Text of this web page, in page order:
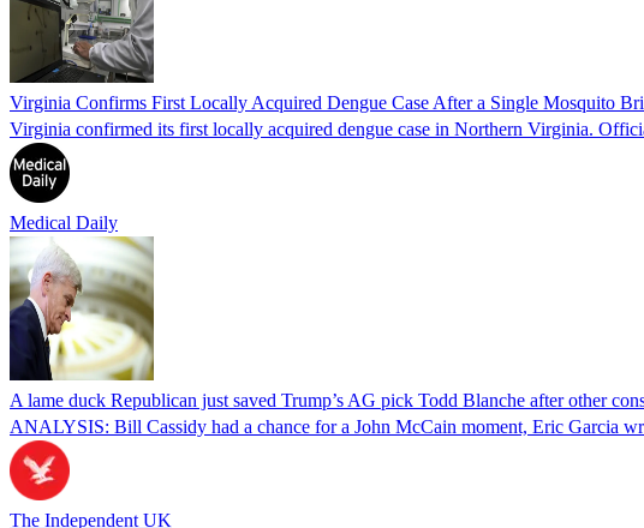
Virginia Confirms First Locally Acquired Dengue Case After a Single Mosquito
Virginia confirmed its first locally acquired dengue case in Northern Virginia.
Medical Daily
A lame duck Republican just saved Trump’s AG pick Todd Blanche after other
ANALYSIS: Bill Cassidy had a chance for a John McCain moment, Eric Garcia
The Independent UK